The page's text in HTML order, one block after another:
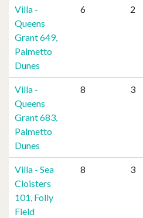
Villa -
Queens
Grant 649,
Palmetto
Dunes
6 2
Villa -
Queens
Grant 683,
Palmetto
Dunes
8 3
Villa - Sea
Cloisters
101, Folly
Field
8 3